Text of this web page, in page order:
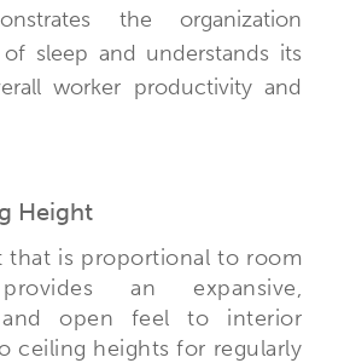
the organization
sleep and understands its
worker productivity and
Height
that is proportional to room
an expansive,
and open feel to interior
ceiling heights for regularly